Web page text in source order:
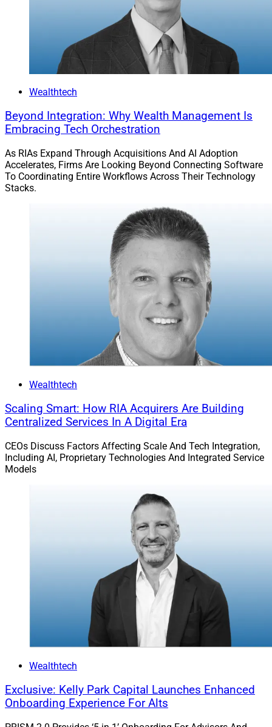
Wealthtech
Beyond Integration: Why Wealth Management Is
Embracing Tech Orchestration
As RIAs Expand Through Acquisitions And AI Adoption
Accelerates, Firms Are Looking Beyond Connecting Software
To Coordinating Entire Workflows Across Their Technology
Stacks.
Wealthtech
Scaling Smart: How RIA Acquirers Are Building
Centralized Services In A Digital Era
CEOs Discuss Factors Affecting Scale And Tech Integration,
Including AI, Proprietary Technologies And Integrated Service
Models
Wealthtech
Exclusive: Kelly Park Capital Launches Enhanced
Onboarding Experience For Alts